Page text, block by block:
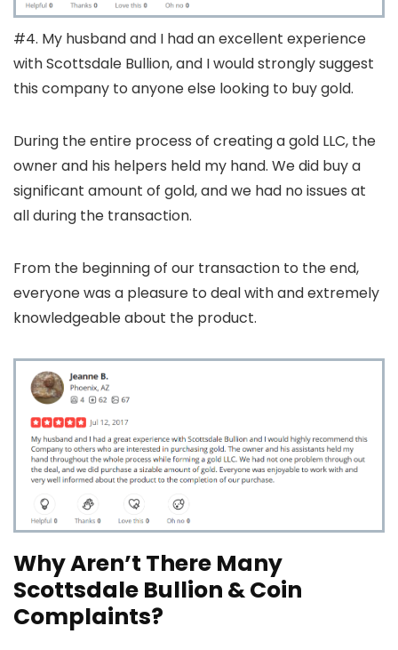
#4. My husband and I had an excellent experience
with Scottsdale Bullion, and I would strongly suggest
this company to anyone else looking to buy gold.
During the entire process of creating a gold LLC, the
owner and his helpers held my hand. We did buy a
significant amount of gold, and we had no issues at
all during the transaction.
From the beginning of our transaction to the end,
everyone was a pleasure to deal with and extremely
knowledgeable about the product.
Why Aren’t There Many
Scottsdale Bullion & Coin
Complaints?